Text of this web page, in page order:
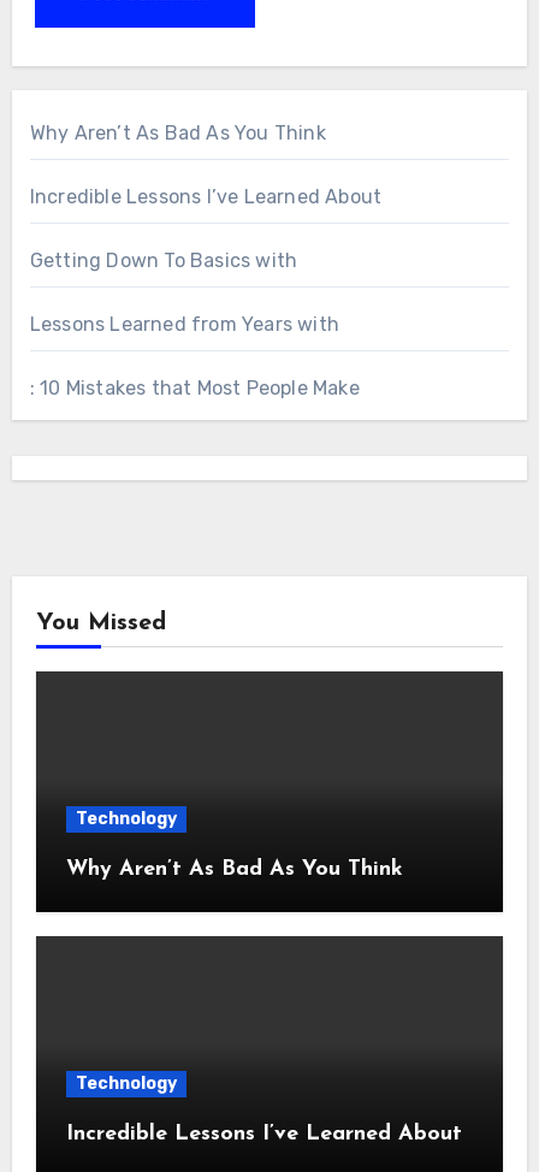
Why Aren’t As Bad As You Think
Incredible Lessons I’ve Learned About
Getting Down To Basics with
Lessons Learned from Years with
: 10 Mistakes that Most People Make
You Missed
Technology
Why Aren’t As Bad As You Think
Technology
Incredible Lessons I’ve Learned About